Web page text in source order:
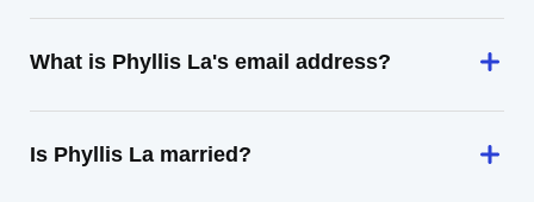
What is Phyllis La's email address?
Is Phyllis La married?